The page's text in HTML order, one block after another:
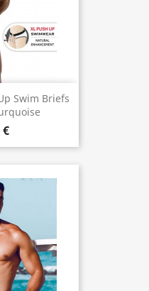
Swim Briefs
€